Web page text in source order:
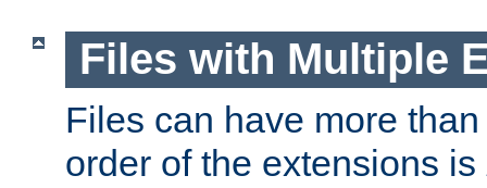
Files with Multiple
Files can have more
order of the extensions is